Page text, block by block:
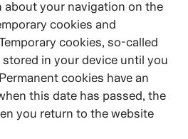
your navigation on the
cookies and
cookies, so-called
in your device until you
cookies have an
this date has passed, the
you return to the website